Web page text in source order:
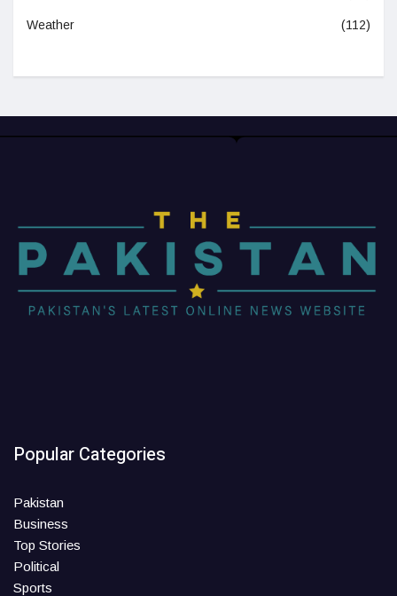
Weather (112)
Popular Categories
Pakistan
Business
Top Stories
Political
Sports